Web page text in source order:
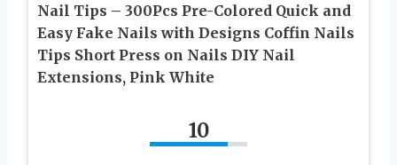
Nail Tips – 300Pcs Pre-Colored Quick and
Easy Fake Nails with Designs Coffin Nails
Tips Short Press on Nails DIY Nail
Extensions, Pink White
10